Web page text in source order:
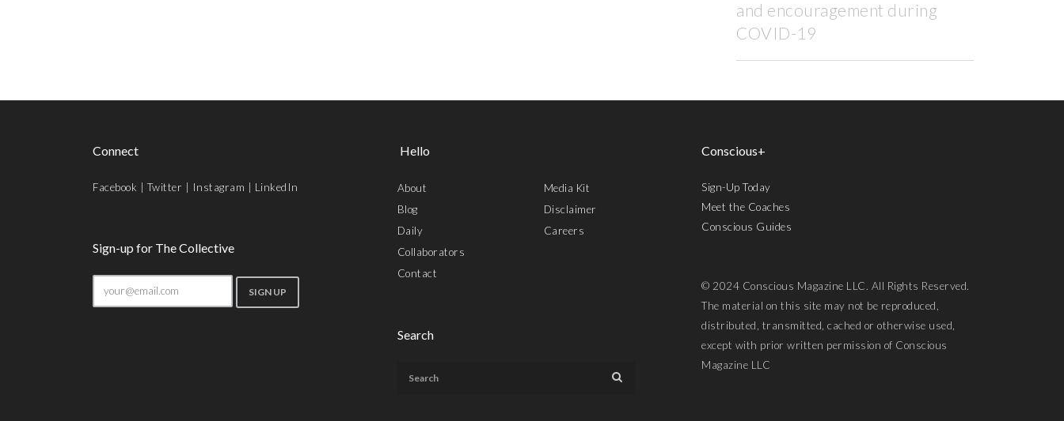
and encouragement during
COVID-19
Connect
Facebook |Twitter Instagram LinkedIn
Sign-up for The Collective
Hello
About
Blog
Daily
Collaborators
Contact
Media Kit
Disclaimer
Careers
Search
Conscious+
Sign-Up Today
Meet the Coaches
Conscious Guides
© 2024 Conscious Magazine LLC. All Rights Reserved.
The material on this site may not be reproduced,
distributed, transmitted, cached or otherwise used,
except with prior written permission of Conscious
Magazine LLC